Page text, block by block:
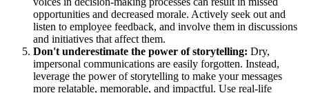
opportunities and decreased morale. Actively seek out and
listen to employee feedback, and involve them in discussions
and initiatives that affect them.
Don't underestimate the power of storytelling: Dry,
impersonal communications are easily forgotten. Instead,
leverage the power of storytelling to make your messages
more relatable, memorable, and impactful. Use real-life